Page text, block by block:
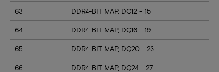
63 DDR4-BIT MAP, DQ12 - 15
64 DDR4-BIT MAP, DQ16 - 19
65 DDR4-BIT MAP, DQ20 - 23
66 DDR4-BIT MAP, DQ24 - 27